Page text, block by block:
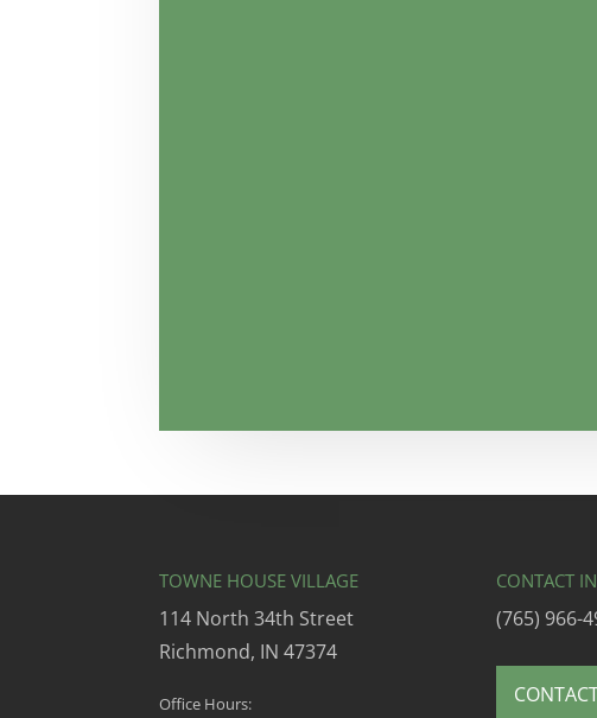
TOWNE HOUSE VILLAGE
114 North 34th Street
Richmond, IN 47374
Office Hours:
CONTACT
(765) 966-